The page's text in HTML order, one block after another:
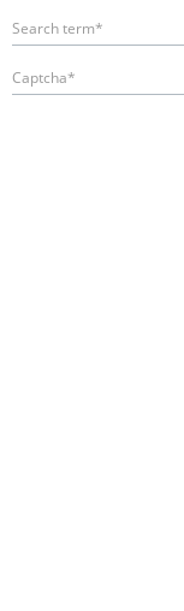
Search term*
Captcha*